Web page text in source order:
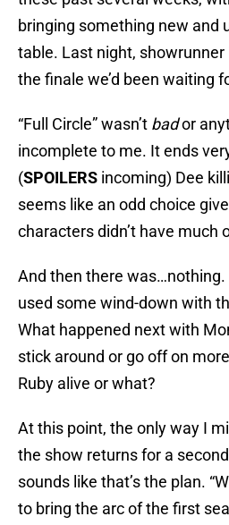
bringing something new and
table. Last night, showrunner
the finale we’d been waiting
“Full Circle” wasn’t bador
incomplete to me. It ends
(SPOILERS incoming) Dee
seems like an odd choice
characters didn’t have much
And then there was…nothing.
used some wind-down with
What happened next with
stick around or go off on
Ruby alive or what?
At this point, the only way I
the show returns for a
sounds like that’s the plan.
to bring the arc of the first